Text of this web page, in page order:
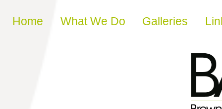
Skip to content
Home What We Do Galleries